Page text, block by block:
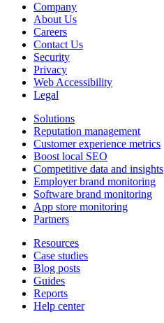
Company
About Us
Careers
Contact Us
Security
Privacy
Web Accessibility
Legal
Solutions
Reputation management
Customer experience metrics
Boost local SEO
Competitive data and insights
Employer brand monitoring
Software brand monitoring
App store monitoring
Partners
Resources
Case studies
Blog posts
Guides
Reports
Help center